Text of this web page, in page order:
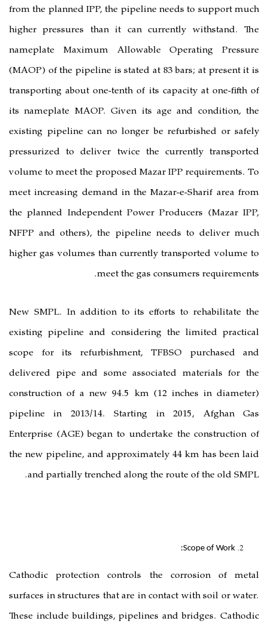
from the planned IPP, the pipeline
higher pressures than it can
nameplate Maximum
(MAOP) of the pipeline is stated at
transporting about one-tenth of its
its nameplate MAOP. Given its
existing pipeline can no longer
pressurized to deliver twice the
volume to meet the proposed
meet increasing demand in the
the planned Independent Power
NFPP and others), the pipeline
higher gas volumes than currently
meet the gas
New SMPL. In addition to its
existing pipeline and
scope for its refurbishment,
delivered pipe and some
construction of a new 94.5 km
pipeline in 2013/14. Starting
Enterprise (AGE) began to
the new pipeline, and
and partially trenched along the
Cathodic protection controls
surfaces in structures that are in
These include buildings, pipelines